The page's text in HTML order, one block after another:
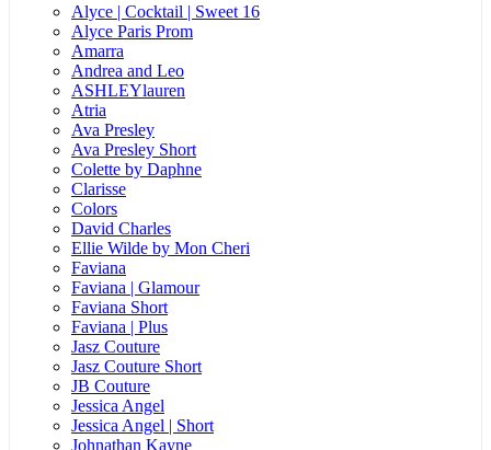
Alyce | Cocktail | Sweet 16
Alyce Paris Prom
Amarra
Andrea and Leo
ASHLEYlauren
Atria
Ava Presley
Ava Presley Short
Colette by Daphne
Clarisse
Colors
David Charles
Ellie Wilde by Mon Cheri
Faviana
Faviana | Glamour
Faviana Short
Faviana | Plus
Jasz Couture
Jasz Couture Short
JB Couture
Jessica Angel
Jessica Angel | Short
Johnathan Kayne